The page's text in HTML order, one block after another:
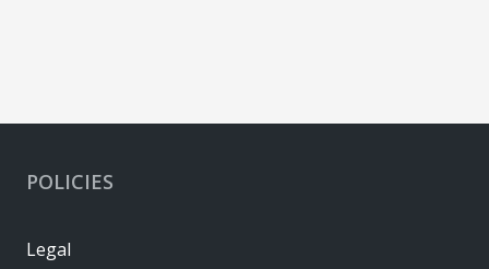
POLICIES
Legal